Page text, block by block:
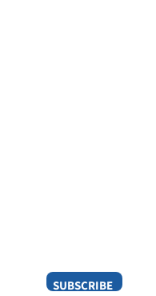
SUBSCRIBE